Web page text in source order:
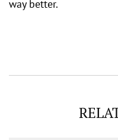
way better.